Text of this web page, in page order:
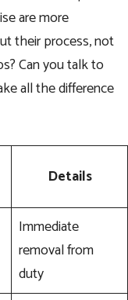
are more
their process, not
Can you talk to
all the difference
Details
Immediate
removal from
duty